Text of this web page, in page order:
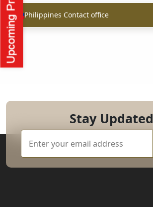
Philippines Contact office
Stay Updated